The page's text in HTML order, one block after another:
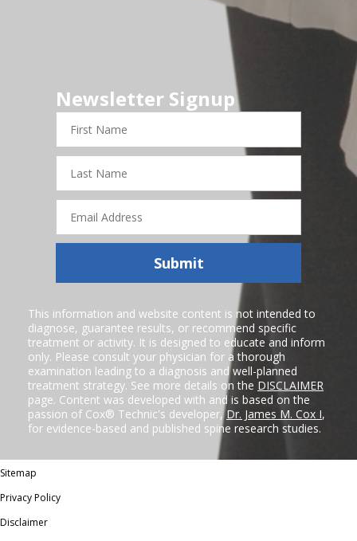
Newsletter Signup
First
Name
Last
Name
Email
Address
Submit
This information and website content is not intended to
diagnose, guarantee results, or recommend specific
treatment or activity. It is designed to educate and inform
only. Please consult your physician for a thorough
examination leading to a diagnosis and well-planned
treatment strategy. See more details on the DISCLAIMER
page. Content was developed with and is based on the
passion of Cox® Technic's developer,Dr. James M. Cox I,
for evidence-based and published spine research studies.
Sitemap
Privacy Policy
Disclaimer